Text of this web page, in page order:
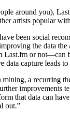
around you),
artists popular
been social
the data
or not—can
data capture leads
a recurring
improvements
that data can
out.”